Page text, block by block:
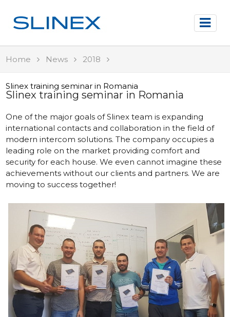
Home News 2018
Slinex training seminar in Romania
Slinex training seminar in Romania
One of the major goals of Slinex team is expanding
international contacts and collaboration in the field of
modern intercom solutions. The company occupies a
leading role on the market providing comfort and
security for each house. We even cannot imagine these
achievements without our clients and partners. We are
moving to success together!